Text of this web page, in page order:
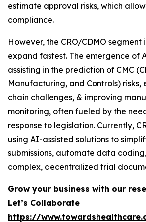
estimate approval risks, which
compliance.
However, the CRO/CDMO
expand fastest. The emergence of
assisting in the prediction of CMC
Manufacturing, and Controls) risks,
chain challenges, & improving
monitoring, often fueled by the
response to legislation. Currently,
using AI-assisted solutions to
submissions, automate data
complex, decentralized trial
Grow your business with our
Let’s Collaborate
https://